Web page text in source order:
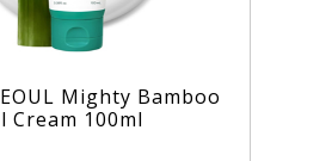
Mighty Bamboo
Cream 100ml